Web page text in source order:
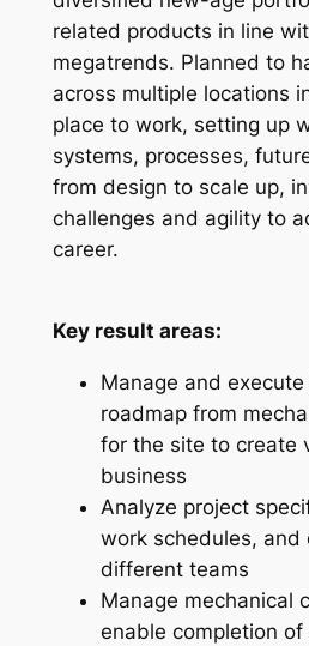
related products in line
megatrends. Planned to
across multiple locations
place to work, setting up
systems, processes,
from design to scale up,
challenges and agility to
career.
Key result areas:
Manage and
roadmap from
for the site to create
business
Analyze project
work schedules,
different teams
Manage mechanical
enable completion of